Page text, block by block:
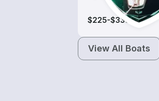
$225-$335
View All Boats